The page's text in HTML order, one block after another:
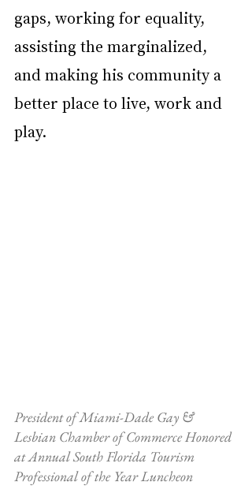
gaps, working for equality,
assisting the marginalized,
and making his community a
better place to live, work and
play.
President of Miami-Dade Gay &
Lesbian Chamber of Commerce Honored
at Annual South Florida Tourism
Professional of the Year Luncheon